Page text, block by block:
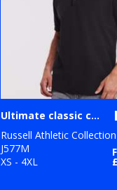
Ultimate classic cotton polo
Russell Athletic Collection
J577M
XS - 4XL